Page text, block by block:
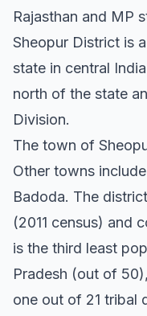
Rajasthan and MP
Sheopur District is
state in central
north of the state
Division.
The town of
Other towns
Badoda. The
(2011 census) and
is the third least
Pradesh (out of
one out of 21 tribal